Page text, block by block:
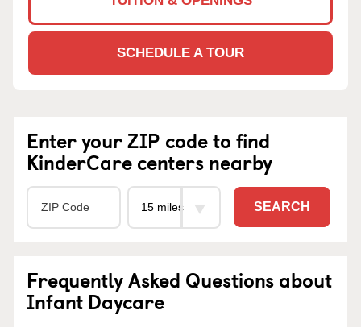
SCHEDULE A TOUR
Enter your ZIP code to find
KinderCare centers nearby
SEARCH
Frequently Asked Questions about
Infant Daycare